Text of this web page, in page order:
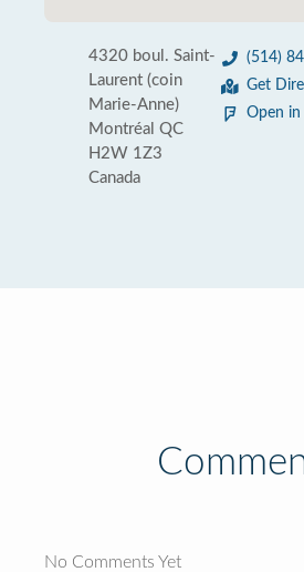
4320 boul. Saint-
Laurent (coin
Marie-Anne)
Montréal QC
H2W 1Z3
Canada
(514)
Get
Open in
No Comments Yet